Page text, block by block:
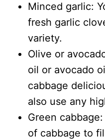
Minced garlic:
fresh garlic
variety.
Olive or
oil or avocado
cabbage
also use any
Green
of cabbage to